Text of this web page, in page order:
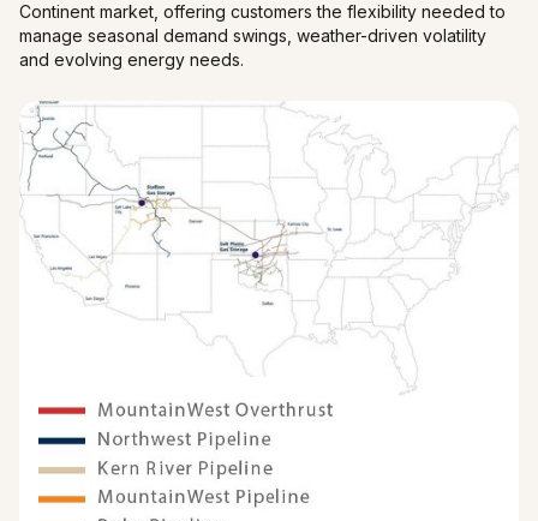
Continent market, offering customers the flexibility needed to
manage seasonal demand swings, weather-driven volatility
and evolving energy needs.